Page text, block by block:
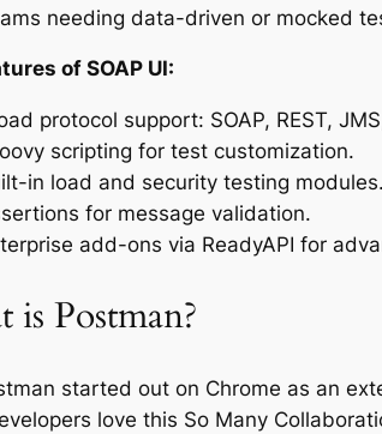
needing data-driven or mocked
of SOAP UI:
protocol support: SOAP, REST,
scripting for test customization.
in load and security testing modules.
for message validation.
add-ons via ReadyAPI for
is Postman?
started out on Chrome as an
love this So Many